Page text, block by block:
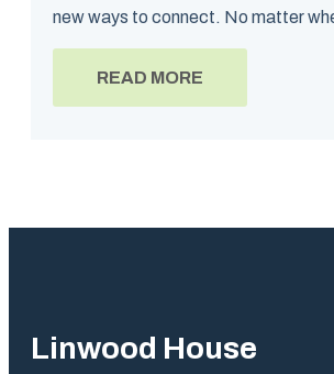
new ways to connect. No matter
READ MORE
Linwood House